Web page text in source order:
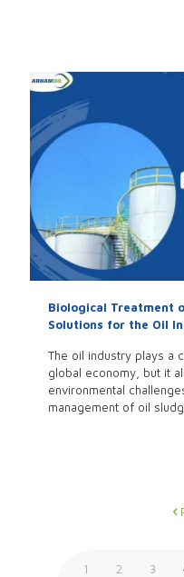
Biological Treatment
Solutions for the Oil
The oil industry plays a
global economy, but it
environmental
management of oil
1 2 3